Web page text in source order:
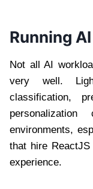
Running
Not all AI
very well.
classification,
environments,
that hire
experience.